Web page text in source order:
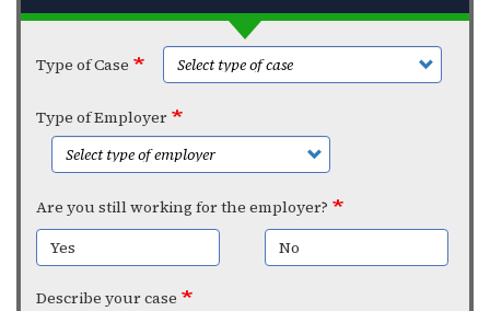
Type of Case
Type of Employer
Are you still working for the employer?
Yes
No
Describe your case